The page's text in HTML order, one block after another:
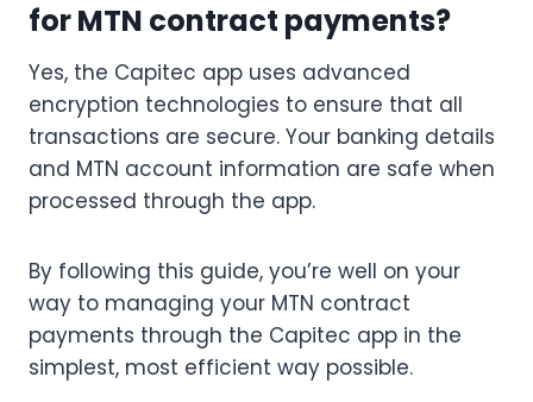
for MTN contract payments?
Yes, the Capitec app uses advanced
encryption technologies to ensure that all
transactions are secure. Your banking details
and MTN account information are safe when
processed through the app.
By following this guide, you’re well on your
way to managing your MTN contract
payments through the Capitec app in the
simplest, most efficient way possible.